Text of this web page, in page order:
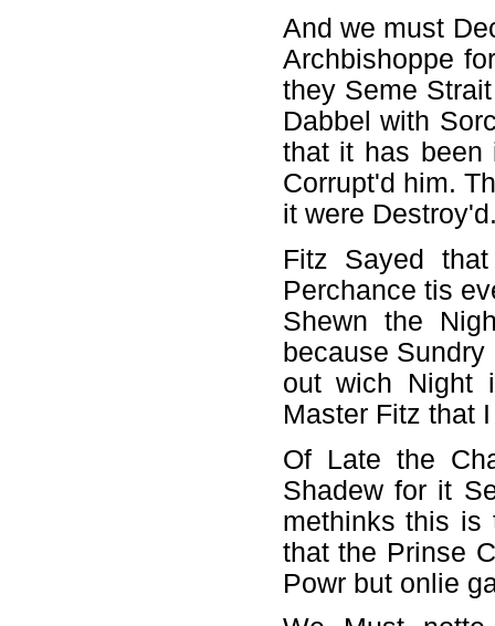
And we must
Archbishoppe
they Seme
Dabbel with
that it has been
Corrupt'd him.
it were
Fitz Sayed
Perchance tis
Shewn the
because
out wich Night
Master Fitz that
Of Late the
Shadew for it
methinks this is
that the Prinse
Powr but onlie